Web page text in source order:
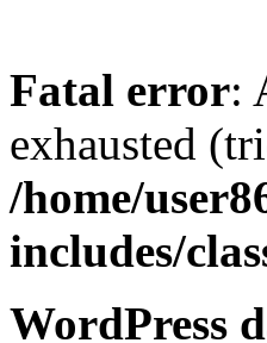
Fatal error:
exhausted
/home/
includes/
WordPress